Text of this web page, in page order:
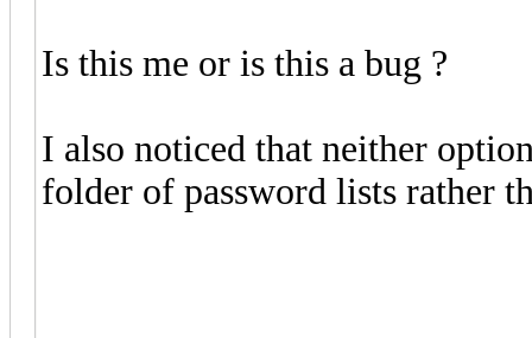
Is this me or is this a bug ?
I also noticed that neither
folder of password lists rather